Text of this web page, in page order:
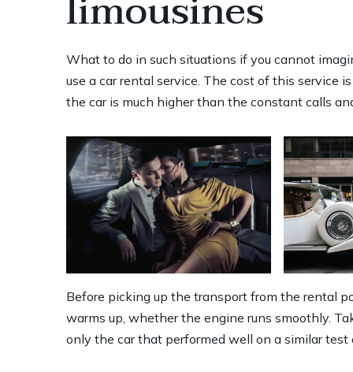
What to do in such situations if you cannot
use a car rental service. The cost of this service
the car is much higher than the constant calls
Before picking up the transport from the rental
warms up, whether the engine runs smoothly.
only the car that performed well on a similar test